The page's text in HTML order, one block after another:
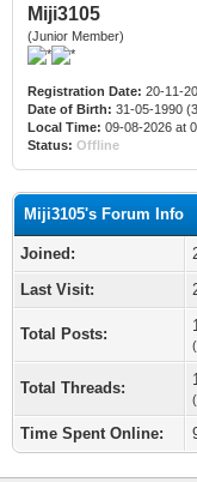
Miji3105
(Junior Member)
Registration Date: 20-11-
Date of Birth: 31-05-1990
Local Time: 09-08-2026 at
Status: Offline
Miji3105's Forum Info
Joined:
Last Visit:
Total Posts:
(
Total Threads:
(
Time Spent Online: